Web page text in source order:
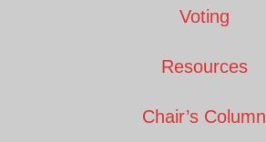
Voting
Resources
Chair’s Column